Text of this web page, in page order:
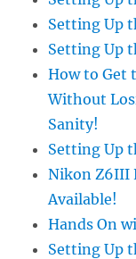
Setting Up
Setting Up
How to Get
Without
Sanity!
Setting Up
Nikon Z6III
Available!
Hands On
Setting Up